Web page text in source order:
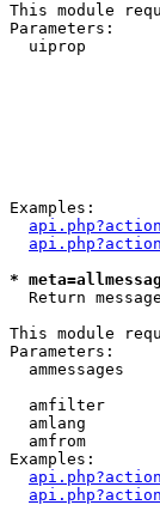
This module
Parameters:
uiprop
Examples:
*
Return
This module
Parameters:
ammessages
amfilter
amlang
amfrom
Examples: